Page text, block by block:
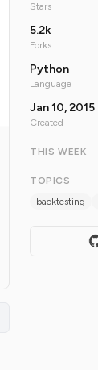
Stars
5.2k
Forks
Python
Language
Jan 10, 2015
Created
THIS WEEK
TOPICS
backtesting